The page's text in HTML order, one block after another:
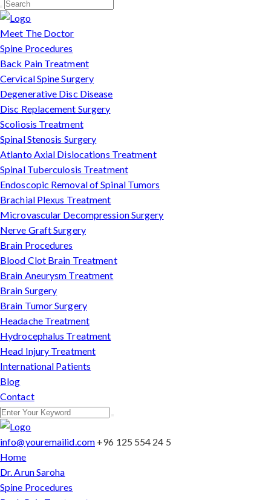
Meet The Doctor
Spine Procedures
Back Pain Treatment
Cervical Spine Surgery
Degenerative Disc Disease
Disc Replacement Surgery
Scoliosis Treatment
Spinal Stenosis Surgery
Atlanto Axial Dislocations Treatment
Spinal Tuberculosis Treatment
Endoscopic Removal of Spinal Tumors
Brachial Plexus Treatment
Microvascular Decompression Surgery
Nerve Graft Surgery
Brain Procedures
Blood Clot Brain Treatment
Brain Aneurysm Treatment
Brain Surgery
Brain Tumor Surgery
Headache Treatment
Hydrocephalus Treatment
Head Injury Treatment
International Patients
Blog
Contact
info@youremailid.com +96 125 554 24 5
Home
Dr. Arun Saroha
Spine Procedures